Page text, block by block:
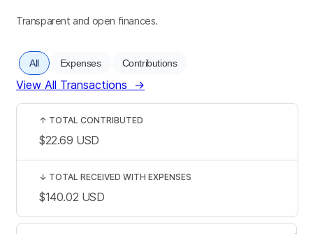
Transparent and open finances.
All Expenses Contributions
View All Transactions →
↑ TOTAL CONTRIBUTED
$22.69 USD
↓ TOTAL RECEIVED WITH EXPENSES
$140.02 USD